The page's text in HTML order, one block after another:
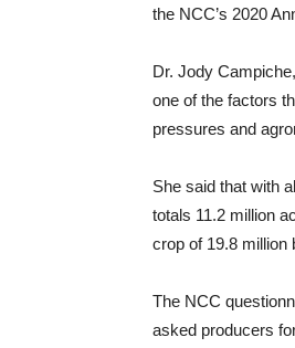
the NCC’s 2020
Dr. Jody
one of the factors
pressures and
She said that with
totals 11.2 million
crop of 19.8 million
The NCC
asked producers